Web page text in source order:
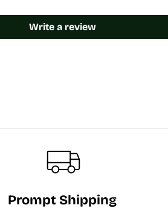
Write a review
Prompt Shipping